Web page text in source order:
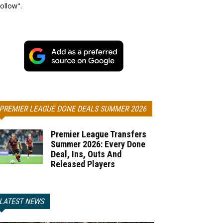
LEAGUE DONE DEALS SUMMER 2026
Premier League Transfers
Summer 2026: Every Done
Deal, Ins, Outs And
Released Players
NEWS